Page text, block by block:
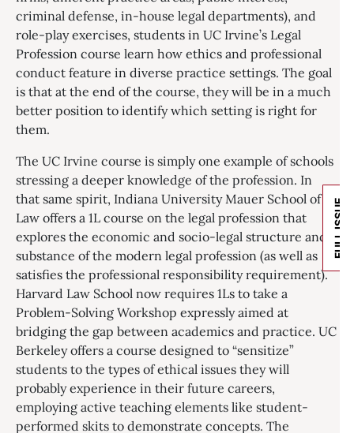
FULL ISSUE
criminal defense, in-house legal departments), and
role-play exercises, students in UC Irvine’s Legal
Profession course learn how ethics and professional
conduct feature in diverse practice settings. The goal
is that at the end of the course, they will be in a much
better position to identify which setting is right for
them.
The UC Irvine course is simply one example of schools
stressing a deeper knowledge of the profession. In
that same spirit, Indiana University Mauer School of
Law offers a 1L course on the legal profession that
explores the economic and socio-legal structure and
substance of the modern legal profession (as well as
satisfies the professional responsibility requirement).
Harvard Law School now requires 1Ls to take a
Problem-Solving Workshop expressly aimed at
bridging the gap between academics and practice. UC
Berkeley offers a course designed to “sensitize”
students to the types of ethical issues they will
probably experience in their future careers,
employing active teaching elements like student-
performed skits to demonstrate concepts. The